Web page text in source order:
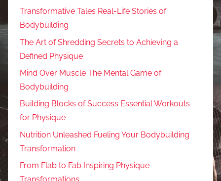
Transformative Tales Real-Life Stories of
Bodybuilding
The Art of Shredding Secrets to Achieving a
Defined Physique
Mind Over Muscle The Mental Game of
Bodybuilding
Building Blocks of Success Essential Workouts
for Physique
Nutrition Unleashed Fueling Your Bodybuilding
Transformation
From Flab to Fab Inspiring Physique